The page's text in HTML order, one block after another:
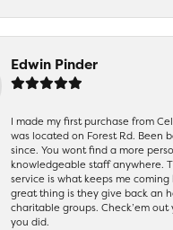
Edwin Pinder
I made my first purchase from
was located on Forest Rd. Been
since. You wont find a more
knowledgeable staff anywhere.
service is what keeps me
great thing is they give back an
charitable groups. Check’em
you did.